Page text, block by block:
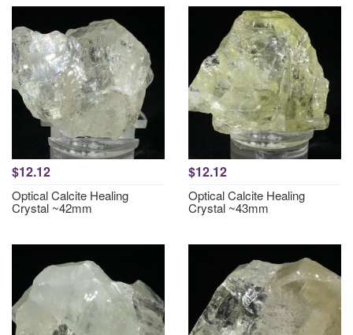
$12.12
Optical Calcite Healing
Crystal ~42mm
$12.12
Optical Calcite Healing
Crystal ~43mm